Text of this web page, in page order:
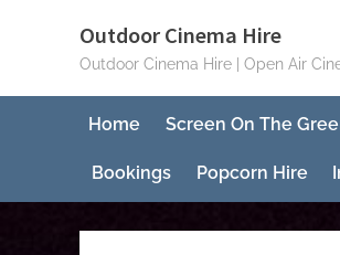
Outdoor Cinema Hire
Outdoor Cinema Hire | Open Air
Home Screen On The
Bookings Popcorn Hire